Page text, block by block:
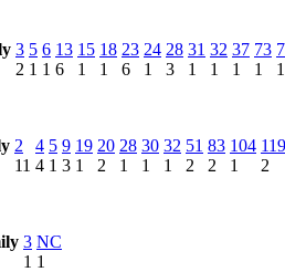
3
2
5
1
6
1
13
6
15
1
18
1
23
6
24
1
28
3
31
1
32
1
37
1
73
1
1
2
11
4
4
5
1
9
3
19
1
20
2
28
1
30
1
32
1
51
2
83
2
104
1
119
2
3
1
NC
1